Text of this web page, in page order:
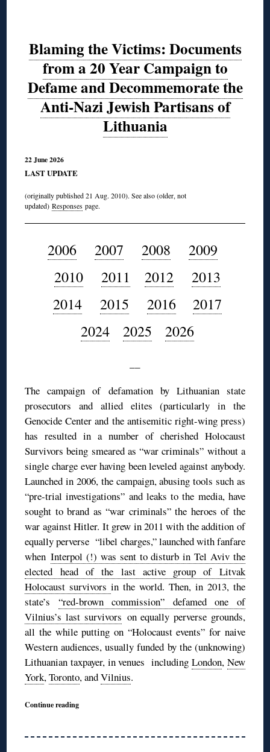
Blaming the Victims: Documents
from a 20 Year Campaign to
Defame and Decommemorate the
Anti-Nazi Jewish Partisans of
Lithuania
22 June 2026
LAST UPDATE
(originally published 21 Aug. 2010). See also (older, not
updated)Responses page.
2006 2007 2008
2009
2010
2011 2012
2013
2014
2015 2016
2017
2024
2025 2026
The campaign of defamation by Lithuanian state
prosecutors and allied elites (particularly in the
Genocide Center and the antisemitic right-wing press)
has resulted in a number of cherished Holocaust
Survivors being smeared as “war criminals” without a
single charge ever having been leveled against anybody.
Launched in 2006, the campaign, abusing tools such as
“pre-trial investigations” and leaks to the media, have
sought to brand as “war criminals” the heroes of the
war against Hitler. It grew in 2011 with the addition of
equally perverse “libel charges,” launched with fanfare
whenInterpol (!) was sent to disturb in Tel Aviv the
elected head of the last active group of Litvak
Holocaust survivorsin the world. Then, in 2013, the
state’s “red-brown commission” defamed one of
Vilnius’s last survivors on equally perverse grounds,
all the while putting on “Holocaust events” for naive
Western audiences, usually funded by the (unknowing)
Lithuanian taxpayer, in venues includingLondon, New
York,Toronto, andVilnius.
Continue reading